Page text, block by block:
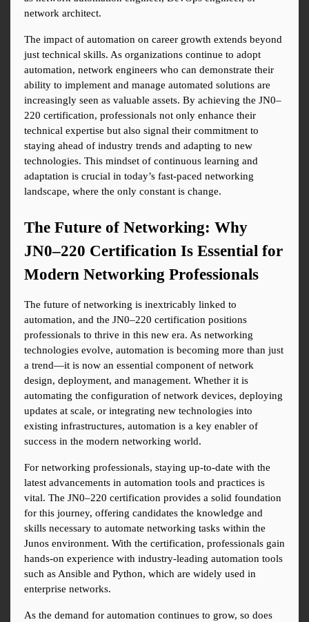
network architect.
The impact of automation on career growth extends beyond
just technical skills. As organizations continue to adopt
automation, network engineers who can demonstrate their
ability to implement and manage automated solutions are
increasingly seen as valuable assets. By achieving the JN0–
220 certification, professionals not only enhance their
technical expertise but also signal their commitment to
staying ahead of industry trends and adapting to new
technologies. This mindset of continuous learning and
adaptation is crucial in today’s fast-paced networking
landscape, where the only constant is change.
The Future of Networking: Why
JN0–220 Certification Is Essential for
Modern Networking Professionals
The future of networking is inextricably linked to
automation, and the JN0–220 certification positions
professionals to thrive in this new era. As networking
technologies evolve, automation is becoming more than just
a trend—it is now an essential component of network
design, deployment, and management. Whether it is
automating the configuration of network devices, deploying
updates at scale, or integrating new technologies into
existing infrastructures, automation is a key enabler of
success in the modern networking world.
For networking professionals, staying up-to-date with the
latest advancements in automation tools and practices is
vital. The JN0–220 certification provides a solid foundation
for this journey, offering candidates the knowledge and
skills necessary to automate networking tasks within the
Junos environment. With the certification, professionals gain
hands-on experience with industry-leading automation tools
such as Ansible and Python, which are widely used in
enterprise networks.
As the demand for automation continues to grow, so does